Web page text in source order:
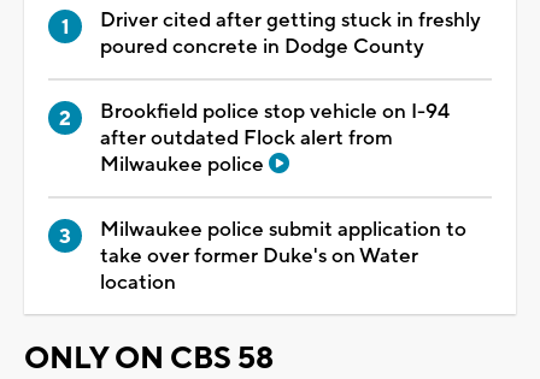
Driver cited after getting stuck in freshly
poured concrete in Dodge County
Brookfield police stop vehicle on I-94
after outdated Flock alert from
Milwaukee police
Milwaukee police submit application to
take over former Duke's on Water
location
ONLY ON CBS 58